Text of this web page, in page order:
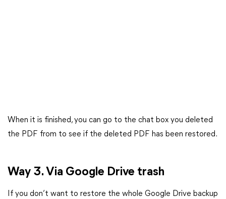
When it is finished, you can go to the chat box you deleted
the PDF from to see if the deleted PDF has been restored.
Way 3. Via Google Drive trash
If you don’t want to restore the whole Google Drive backup